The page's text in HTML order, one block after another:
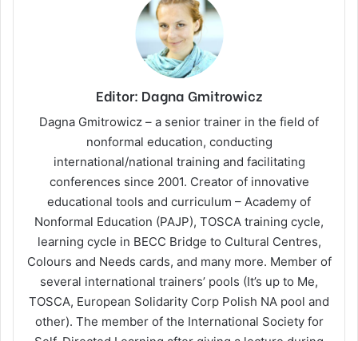
Editor: Dagna Gmitrowicz
Dagna Gmitrowicz – a senior trainer in the field of
nonformal education, conducting
international/national training and facilitating
conferences since 2001. Creator of innovative
educational tools and curriculum – Academy of
Nonformal Education (PAJP), TOSCA training cycle,
learning cycle in BECC Bridge to Cultural Centres,
Colours and Needs cards, and many more. Member of
several international trainers’ pools (It’s up to Me,
TOSCA, European Solidarity Corp Polish NA pool and
other). The member of the International Society for